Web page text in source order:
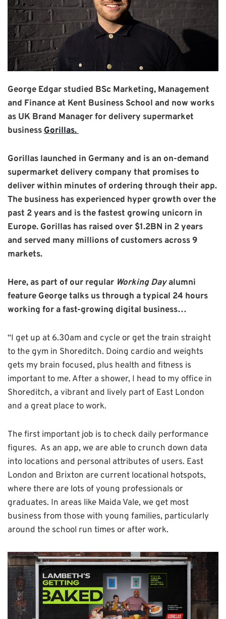
George Edgar studied BSc Marketing, Management
and Finance at Kent Business School and now works
as UK Brand Manager for delivery supermarket
businessGorillas.
Gorillas launched in Germany and is an on-demand
supermarket delivery company that promises to
deliver within minutes of ordering through their app.
The business has experienced hyper growth over the
past 2 years and is the fastest growing unicorn in
Europe. Gorillas has raised over $1.2BN in 2 years
and served many millions of customers across 9
markets.
Here, as part of our regular Working Dayalumni
feature George talks us through a typical 24 hours
working for a fast-growing digital business…
“I get up at 6.30am and cycle or get the train straight
to the gym in Shoreditch. Doing cardio and weights
gets my brain focused, plus health and fitness is
important to me. After a shower, I head to my office in
Shoreditch, a vibrant and lively part of East London
and a great place to work.
The first important job is to check daily performance
figures. As an app, we are able to crunch down data
into locations and personal attributes of users. East
London and Brixton are current locational hotspots,
where there are lots of young professionals or
graduates. In areas like Maida Vale, we get most
business from those with young families, particularly
around the school run times or after work.